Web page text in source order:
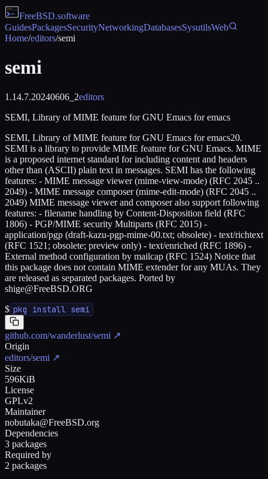
FreeBSD.software
GuidesPackagesSecurityNetworkingDatabasesSysutilsWeb
Home/editors/semi
semi
1.14.7.20240606_2editors
SEMI, Library of MIME feature for GNU Emacs for emacs
SEMI, Library of MIME feature for GNU Emacs for emacs20.
SEMI is a library to provide MIME feature for GNU Emacs. MIME
is a proposed internet standard for including content and headers
other than (ASCII) plain text in messages. SEMI has the following
features: - MIME message viewer (mime-view-mode) (RFC 2045 ..
2049) - MIME message composer (mime-edit-mode) (RFC 2045 ..
2049) MIME message viewer and composer also support following
features: - filename handling by Content-Disposition field (RFC
1806) - PGP/MIME security Multiparts (RFC 2015) -
application/pgp (draft-kazu-pgp-mime-00.txt; obsolete) - text/richtext
(RFC 1521; obsolete; preview only) - text/enriched (RFC 1896) -
External method configuration by mailcap (RFC 1524) Notice that
this package does not contain MIME extender for any MUAs. They
are released as separated packages. Ported by
shige@FreeBSD.ORG
$ pkg install semi
github.com/wanderlust/semi ↗
Origin
editors/semi ↗
Size
596KiB
License
GPLv2
Maintainer
nobutaka@FreeBSD.org
Dependencies
3 packages
Required by
2 packages